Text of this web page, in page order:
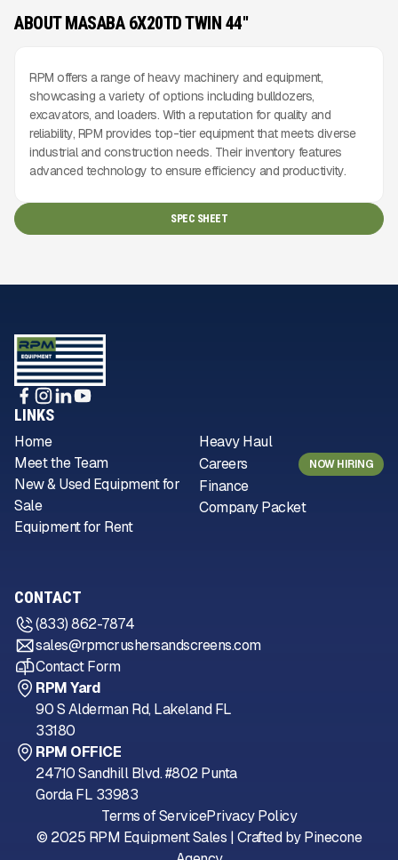
ABOUT MASABA 6X20TD TWIN 44''
RPM offers a range of heavy machinery and equipment,
showcasing a variety of options including bulldozers,
excavators, and loaders. With a reputation for quality and
reliability, RPM provides top-tier equipment that meets diverse
industrial and construction needs. Their inventory features
advanced technology to ensure efficiency and productivity.
SPEC SHEET
LINKS
Home
Meet the Team
New & Used Equipment for
Sale
Equipment for Rent
Heavy Haul
Careers
NOW HIRING
Finance
Company Packet
CONTACT
(833) 862-7874
sales@rpmcrushersandscreens.com
Contact Form
RPM Yard
90 S Alderman Rd, Lakeland FL
33180
RPM OFFICE
24710 Sandhill Blvd. #802 Punta
Gorda FL 33983
© 2025 RPM Equipment Sales | Crafted byPinecone
Terms of ServicePrivacy Policy